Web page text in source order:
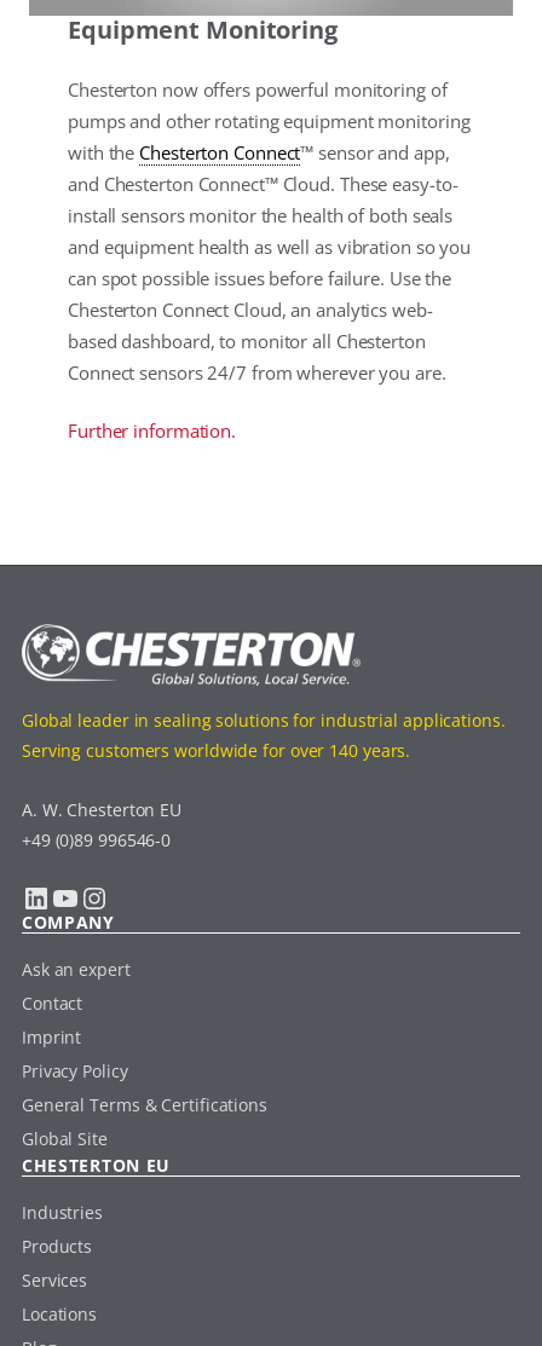
Equipment Monitoring
Chesterton now offers powerful monitoring of
pumps and other rotating equipment monitoring
with the Chesterton Connect™ sensor and app,
and Chesterton Connect™ Cloud. These easy-to-
install sensors monitor the health of both seals
and equipment health as well as vibration so you
can spot possible issues before failure. Use the
Chesterton Connect Cloud, an analytics web-
based dashboard, to monitor all Chesterton
Connect sensors 24/7 from wherever you are.
Further information.
Global leader in sealing solutions for industrial applications.
Serving customers worldwide for over 140 years.
A. W. Chesterton EU
+49 (0)89 996546-0
LinkedIn YouTube Instagram
COMPANY
Ask an expert
Contact
Imprint
Privacy Policy
General Terms & Certifications
Global Site
CHESTERTON EU
Industries
Products
Services
Locations